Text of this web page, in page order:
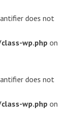
does not
wp.php on
does not
wp.php on